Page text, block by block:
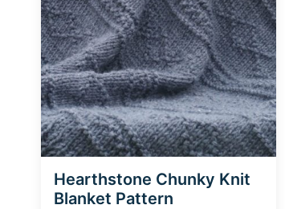
Hearthstone Chunky Knit
Blanket Pattern